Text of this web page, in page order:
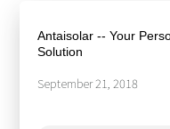
SnapFit
Fishery PV
Reference
Blog
Antaisolar -- Your
Solution
September 21, 2018